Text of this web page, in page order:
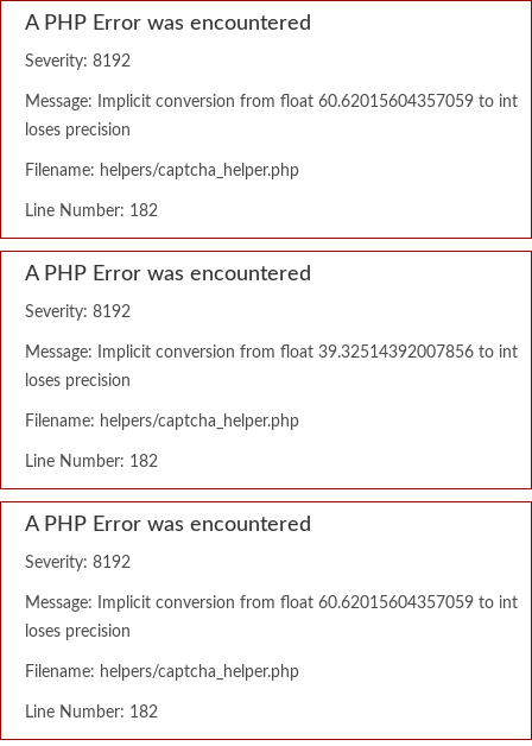
A PHP Error was encountered
Severity: 8192
Message: Implicit conversion from float 60.62015604357059 to int
loses precision
Filename: helpers/captcha_helper.php
Line Number: 182
A PHP Error was encountered
Severity: 8192
Message: Implicit conversion from float 39.32514392007856 to int
loses precision
Filename: helpers/captcha_helper.php
Line Number: 182
A PHP Error was encountered
Severity: 8192
Message: Implicit conversion from float 60.62015604357059 to int
loses precision
Filename: helpers/captcha_helper.php
Line Number: 182